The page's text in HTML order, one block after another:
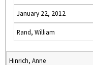
January 22, 2012
Rand, William
Hinrich, Anne